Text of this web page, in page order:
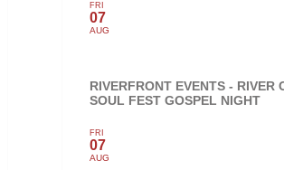
FRI
07
AUG
RIVERFRONT EVENTS - RIVER
SOUL FEST GOSPEL NIGHT
FRI
07
AUG